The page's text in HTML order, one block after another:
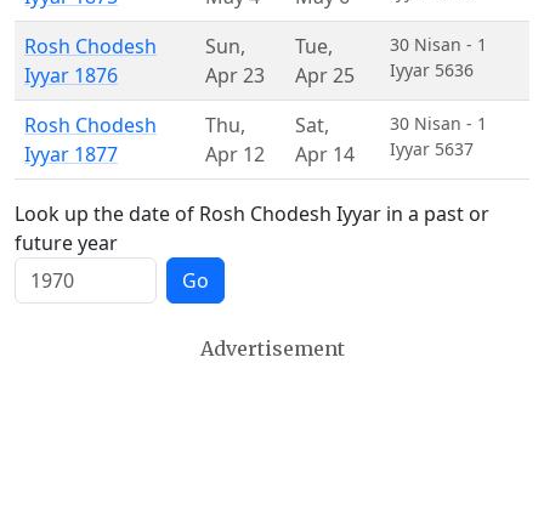
Rosh Chodesh
Iyyar 1876
Sun,
Apr 23
Tue,
Apr 25
30 Nisan - 1
Iyyar 5636
Rosh Chodesh
Iyyar 1877
Thu,
Apr 12
Sat,
Apr 14
30 Nisan - 1
Iyyar 5637
Look up the date of Rosh Chodesh Iyyar in a past or
future year
Go
Advertisement